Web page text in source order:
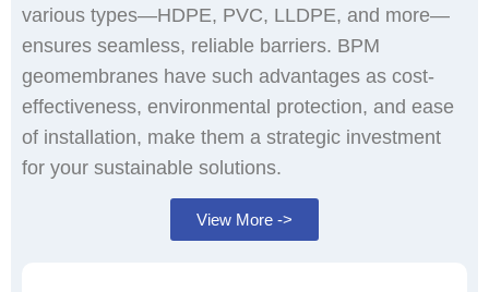
various types—HDPE, PVC, LLDPE, and more—
ensures seamless, reliable barriers. BPM
geomembranes have such advantages as cost-
effectiveness, environmental protection, and ease
of installation, make them a strategic investment
for your sustainable solutions.
View More ->